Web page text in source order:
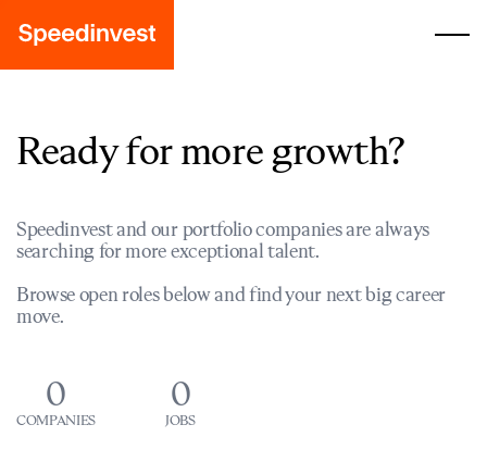
Ready for more growth?
Speedinvest and our portfolio companies are always
searching for more exceptional talent.
Browse open roles below and find your next big career
move.
0
COMPANIES
0
JOBS